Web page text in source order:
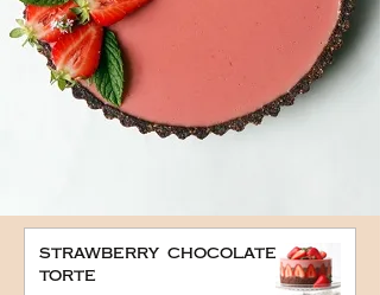
strawberry chocolate
torte